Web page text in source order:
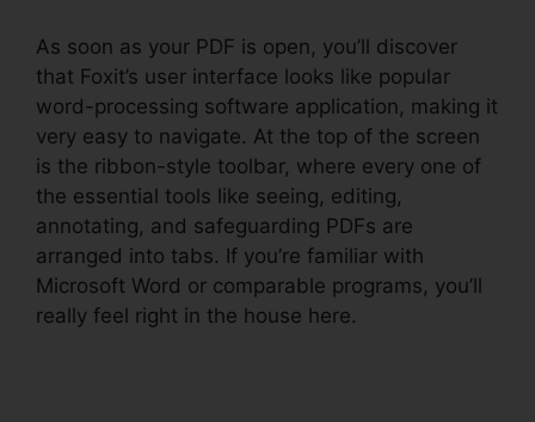
As soon as your PDF is open, you’ll discover
that Foxit’s user interface looks like popular
word-processing software application, making it
very easy to navigate. At the top of the screen
is the ribbon-style toolbar, where every one of
the essential tools like seeing, editing,
annotating, and safeguarding PDFs are
arranged into tabs. If you’re familiar with
Microsoft Word or comparable programs, you’ll
really feel right in the house here.